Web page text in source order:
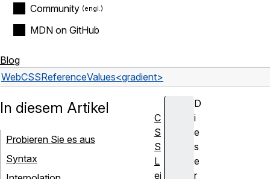
Community
MDN on GitHub
Blog
WebCSSReferenceValues<gradient>
D
i
e
s
e
r
In diesem Artikel
Probieren Sie es aus
Syntax
C
S
S
L
ei